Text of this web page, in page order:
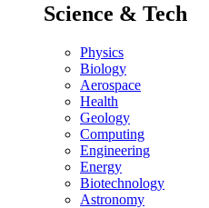
Science & Tech
Physics
Biology
Aerospace
Health
Geology
Computing
Engineering
Energy
Biotechnology
Astronomy